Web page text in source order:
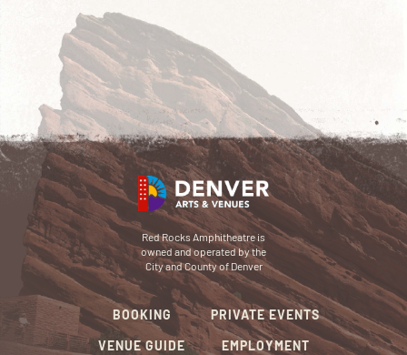
Red Rocks Amphitheatre is
owned and operated by the
City and County of Denver
BOOKING
VENUE GUIDE
PRIVATE EVENTS
EMPLOYMENT